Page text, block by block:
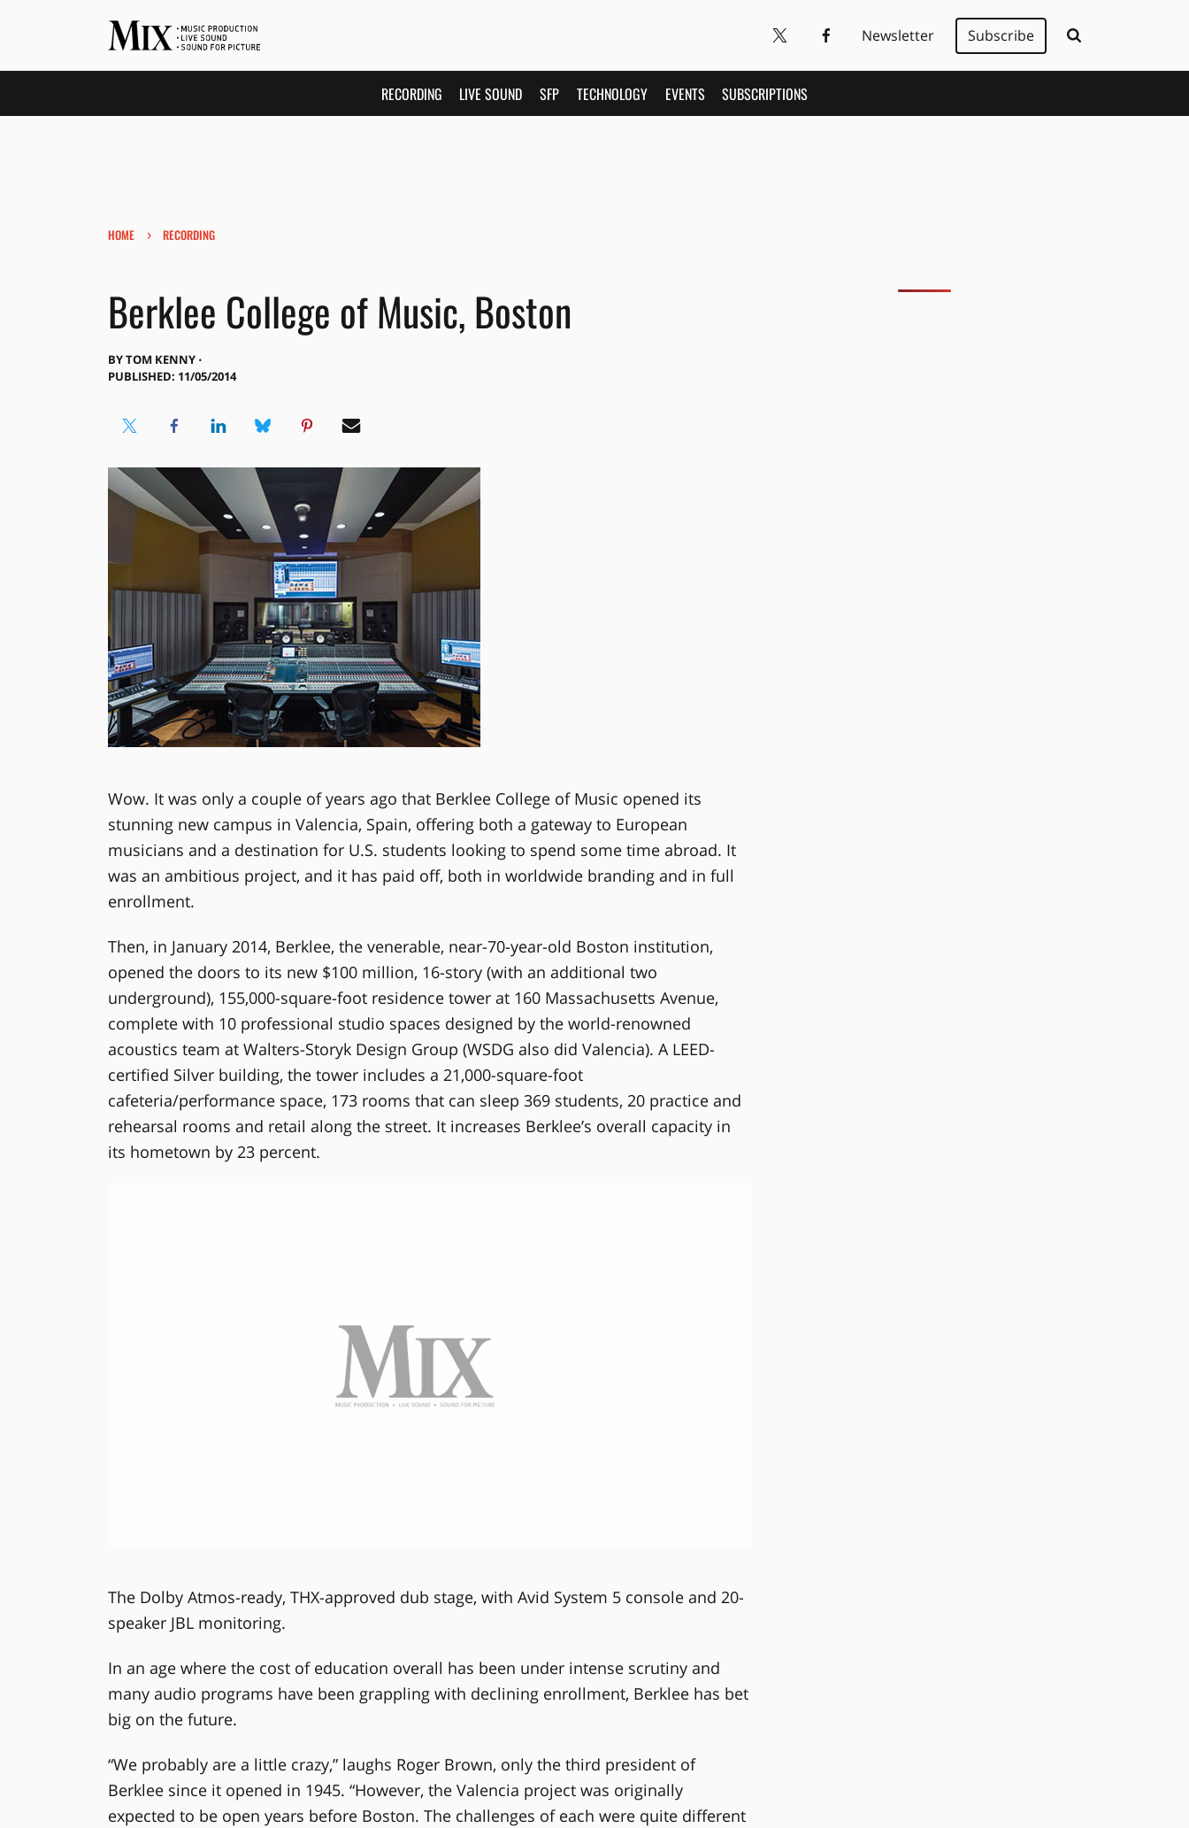
Newsletter Subscribe
RECORDING LIVE SOUND SFP TECHNOLOGY EVENTS SUBSCRIPTIONS
HOME › RECORDING
Berklee College of Music, Boston
BYTOM KENNY ⋅
PUBLISHED: 11/05/2014
Wow. It was only a couple of years ago that Berklee College of Music opened its
stunning new campus in Valencia, Spain, offering both a gateway to European
musicians and a destination for U.S. students looking to spend some time abroad. It
was an ambitious project, and it has paid off, both in worldwide branding and in full
enrollment.
Then, in January 2014, Berklee, the venerable, near-70-year-old Boston institution,
opened the doors to its new $100 million, 16-story (with an additional two
underground), 155,000-square-foot residence tower at 160 Massachusetts Avenue,
complete with 10 professional studio spaces designed by the world-renowned
acoustics team at Walters-Storyk Design Group (WSDG also did Valencia). A LEED-
certified Silver building, the tower includes a 21,000-square-foot
cafeteria/performance space, 173 rooms that can sleep 369 students, 20 practice and
rehearsal rooms and retail along the street. It increases Berklee’s overall capacity in
its hometown by 23 percent.
The Dolby Atmos-ready, THX-approved dub stage, with Avid System 5 console and 20-
speaker JBL monitoring.
In an age where the cost of education overall has been under intense scrutiny and
many audio programs have been grappling with declining enrollment, Berklee has bet
big on the future.
“We probably are a little crazy,” laughs Roger Brown, only the third president of
Berklee since it opened in 1945. “However, the Valencia project was originally
expected to be open years before Boston. The challenges of each were quite different